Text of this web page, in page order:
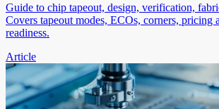
Guide to chip tapeout, design, verification,
Covers tapeout modes, ECOs, corners, pricing
readiness.
Article